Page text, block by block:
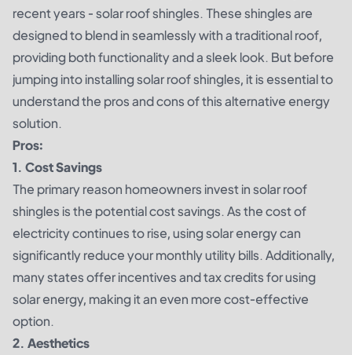
recent years - solar roof shingles. These shingles are
designed to blend in seamlessly with a traditional roof,
providing both functionality and a sleek look. But before
jumping into installing solar roof shingles, it is essential to
understand the pros and cons of this alternative energy
solution.
Pros:
1. Cost Savings
The primary reason homeowners invest in solar roof
shingles is the potential cost savings. As the cost of
electricity continues to rise, using solar energy can
significantly reduce your monthly utility bills. Additionally,
many states offer incentives and tax credits for using
solar energy, making it an even more cost-effective
option.
2. Aesthetics